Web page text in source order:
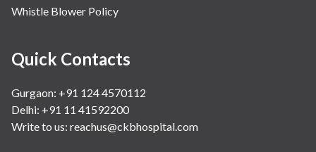
Whistle Blower Policy
Quick Contacts
Gurgaon: +91 124 4570112
Delhi: +91 11 41592200
Write to us: reachus@ckbhospital.com